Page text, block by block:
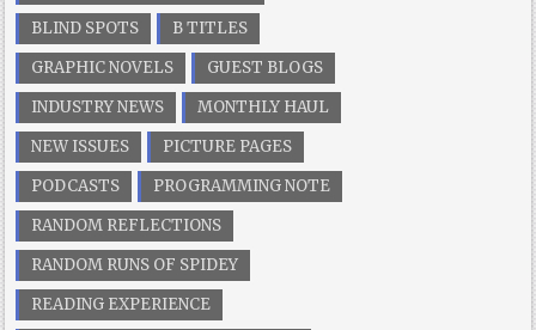
BLIND SPOTS
B TITLES
GRAPHIC NOVELS
GUEST BLOGS
INDUSTRY NEWS
MONTHLY HAUL
NEW ISSUES
PICTURE PAGES
PODCASTS
PROGRAMMING NOTE
RANDOM REFLECTIONS
RANDOM RUNS OF SPIDEY
READING EXPERIENCE